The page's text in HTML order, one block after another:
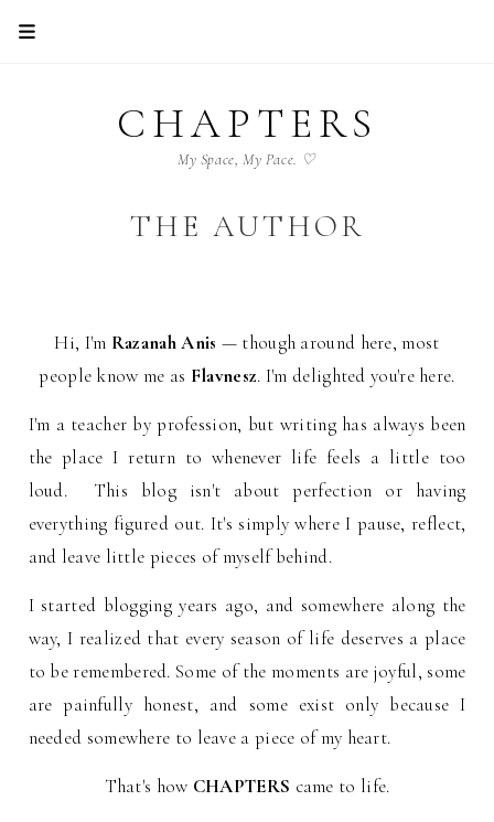
CHAPTERS
My Space, My Pace. ♡
THE AUTHOR
Hi, I'm Razanah Anis — though around here, most
people know me as Flavnesz. I'm delighted you're here.
I'm a teacher by profession, but writing has always been
the place I return to whenever life feels a little too
loud. This blog isn't about perfection or having
everything figured out. It's simply where I pause, reflect,
and leave little pieces of myself behind.
I started blogging years ago, and somewhere along the
way, I realized that every season of life deserves a place
to be remembered.Some of the moments are joyful, some
are painfully honest, and some exist only because I
needed somewhere to leave a piece of my heart.
That's how CHAPTERS came to life.